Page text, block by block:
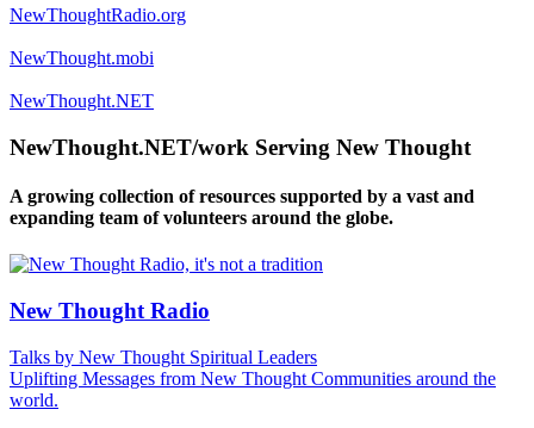
NewThoughtRadio.org
NewThought.mobi
NewThought.NET
NewThought.NET/work Serving New Thought
A growing collection of resources supported by a vast and
expanding team of volunteers around the globe.
New Thought Radio
Talks by New Thought Spiritual Leaders
Uplifting Messages from New Thought Communities around the
world.